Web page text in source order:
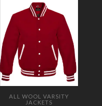
ALL WOOL VARSITY
JACKETS